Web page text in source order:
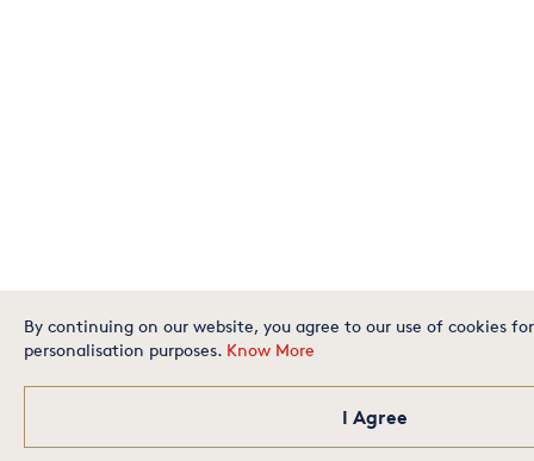
By continuing on our website, you agree to our use of cookies
personalisation purposes. Know More
I Agree